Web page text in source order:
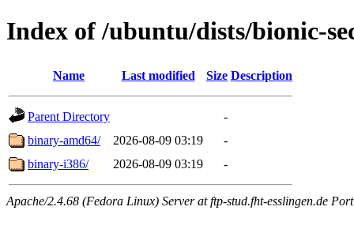
Index of /ubuntu/dists/bionic-
Name Last modified Size Description
Parent Directory
-
binary-amd64/
2026-08-09 03:19
-
binary-i386/
2026-08-09 03:19 -
Apache/2.4.68 (Fedora Linux) Server at ftp-stud.fht-esslingen.de